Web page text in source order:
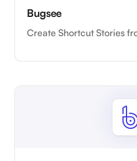
Bugsee
Create Shortcut Stories